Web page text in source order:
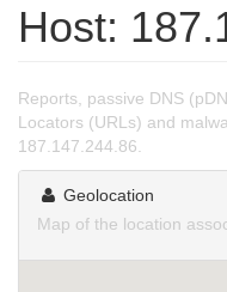
Host:
Reports, passive DNS
Locators (URLs) and
187.147.244.86.
Geolocation
Map of the location